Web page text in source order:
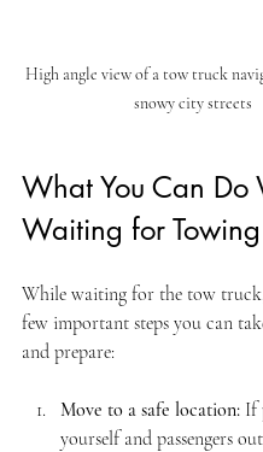
High angle view of a tow truck
snowy city streets
What You Can Do
Waiting for Towing
While waiting for the tow
few important steps you can
and prepare:
Move to a safe location: If
yourself and passengers